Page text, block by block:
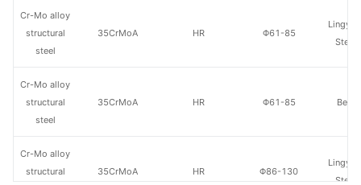
35CrMoA HR Φ61-85
Steel
35CrMoA HR Φ61-85
35CrMoA HR Φ86-130
Steel
Cr-Mo alloy
structural
steel
Cr-Mo alloy
structural
steel
Cr-Mo alloy
structural